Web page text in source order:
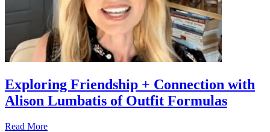
Exploring Friendship + Connection with
Alison Lumbatis of Outfit Formulas
Read More